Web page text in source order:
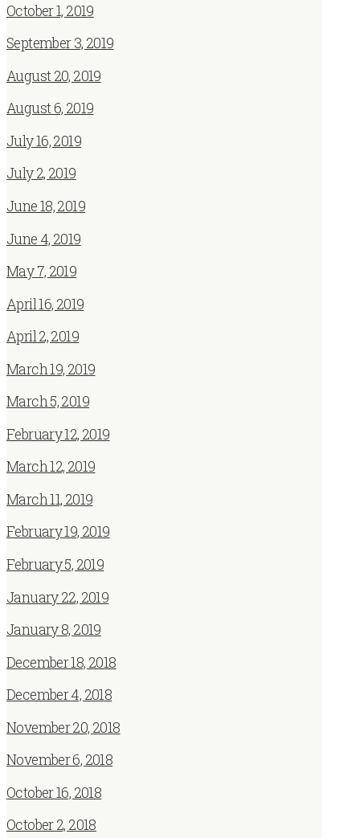
October 1, 2019
September 3, 2019
August 20, 2019
August 6, 2019
July 16, 2019
July 2, 2019
June 18, 2019
June 4, 2019
May 7, 2019
April 16, 2019
April 2, 2019
March 19, 2019
March 5, 2019
February 12, 2019
March 12, 2019
March 11, 2019
February 19, 2019
February 5, 2019
January 22, 2019
January 8, 2019
December 18, 2018
December 4, 2018
November 20, 2018
November 6, 2018
October 16, 2018
October 2, 2018